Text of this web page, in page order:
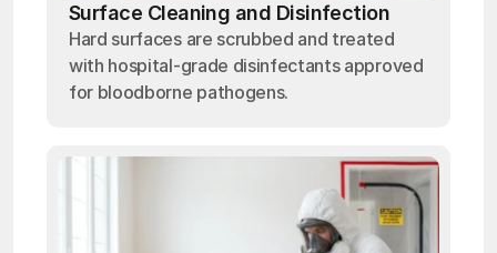
Surface Cleaning and Disinfection
Hard surfaces are scrubbed and treated
with hospital-grade disinfectants approved
for bloodborne pathogens.